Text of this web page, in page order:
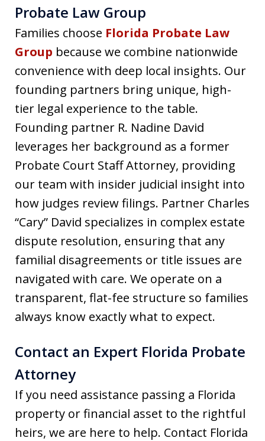
Probate Law Group
Families choose Florida Probate Law
Group because we combine nationwide
convenience with deep local insights. Our
founding partners bring unique, high-
tier legal experience to the table.
Founding partner R. Nadine David
leverages her background as a former
Probate Court Staff Attorney, providing
our team with insider judicial insight into
how judges review filings. Partner Charles
“Cary” David specializes in complex estate
dispute resolution, ensuring that any
familial disagreements or title issues are
navigated with care. We operate on a
transparent, flat-fee structure so families
always know exactly what to expect.
Contact an Expert Florida Probate
Attorney
If you need assistance passing a Florida
property or financial asset to the rightful
heirs, we are here to help. Contact Florida